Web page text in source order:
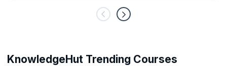
KnowledgeHut Trending Courses